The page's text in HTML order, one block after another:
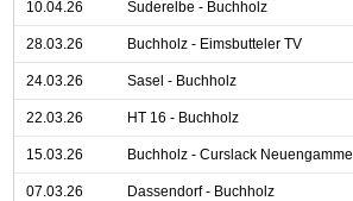
10.04.26 Suderelbe - Buchholz
28.03.26 Buchholz - Eimsbutteler TV
24.03.26 Sasel - Buchholz
22.03.26 HT 16 - Buchholz
15.03.26 Buchholz - Curslack Neuengamme
07.03.26 Dassendorf - Buchholz